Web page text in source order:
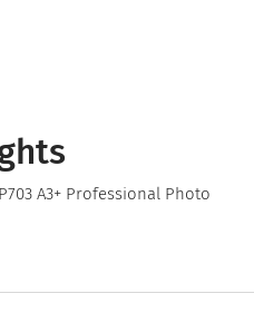
A3+ Professional Photo